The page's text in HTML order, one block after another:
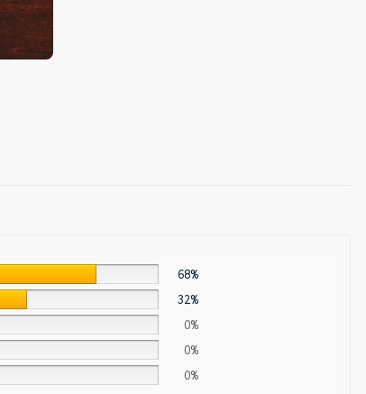
68%
32%
0%
0%
0%